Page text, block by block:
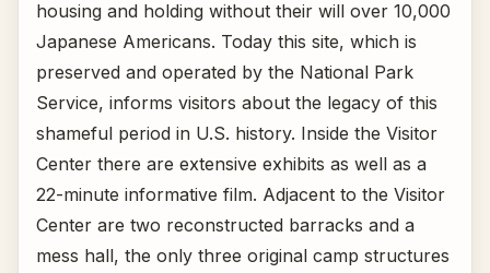
housing and holding without their will over 10,000
Japanese Americans. Today this site, which is
preserved and operated by the National Park
Service, informs visitors about the legacy of this
shameful period in U.S. history. Inside the Visitor
Center there are extensive exhibits as well as a
22-minute informative film. Adjacent to the Visitor
Center are two reconstructed barracks and a
mess hall, the only three original camp structures